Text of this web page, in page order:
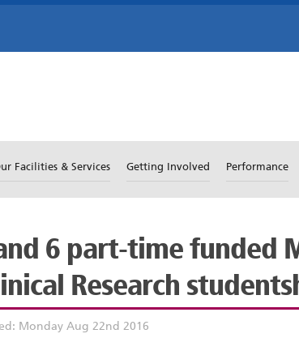
Facilities & Services Getting Involved Performance
6 part-time funded
Research
Monday Aug 22nd 2016